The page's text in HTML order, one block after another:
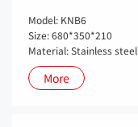
Model: KNB6
Size: 680*350*210
Material: Stainless steel
More